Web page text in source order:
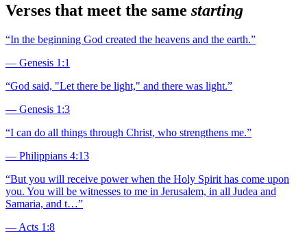
Verses that meet the same starting
“In the beginning God created the heavens and the earth.”
— Genesis 1:1
“God said, "Let there be light," and there was light.”
— Genesis 1:3
“I can do all things through Christ, who strengthens me.”
— Philippians 4:13
“But you will receive power when the Holy Spirit has come upon
you. You will be witnesses to me in Jerusalem, in all Judea and
Samaria, and t…”
— Acts 1:8